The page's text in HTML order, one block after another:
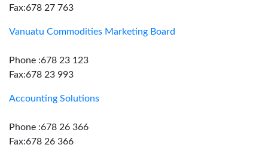
Fax:678 27 763
Vanuatu Commodities Marketing Board
Phone :678 23 123
Fax:678 23 993
Accounting Solutions
Phone :678 26 366
Fax:678 26 366